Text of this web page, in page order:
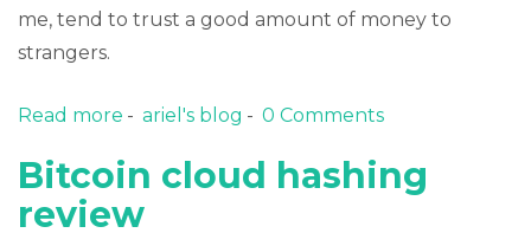
me, tend to trust a good amount of money to
strangers.
Read more about Bitcoin cloud hashing SCAM
ariel's blog 0 Comments
Bitcoin cloud hashing
review